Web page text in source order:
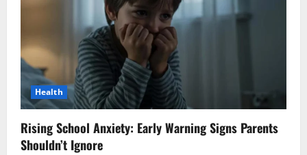
Health
Rising School Anxiety: Early Warning Signs Parents
Shouldn’t Ignore